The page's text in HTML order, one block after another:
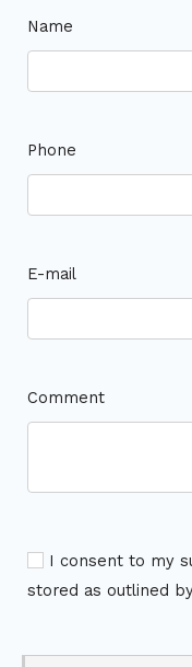
Name
Phone
E-mail
Comment
I consent to my
stored as outlined